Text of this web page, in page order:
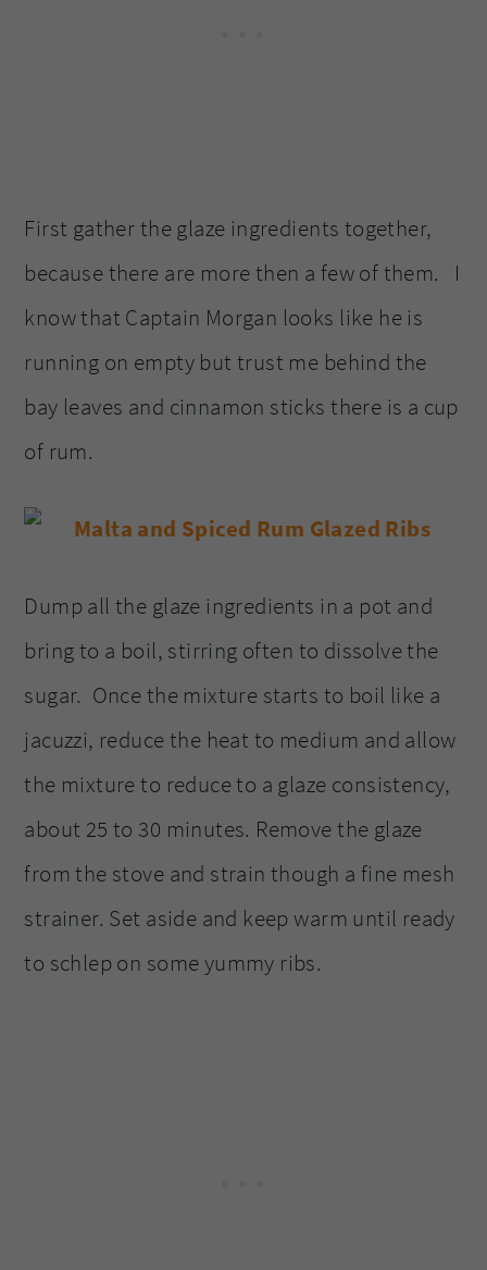
First gather the glaze ingredients together,
because there are more then a few of them. I
know that Captain Morgan looks like he is
running on empty but trust me behind the
bay leaves and cinnamon sticks there is a cup
of rum.
Dump all the glaze ingredients in a pot and
bring to a boil, stirring often to dissolve the
sugar. Once the mixture starts to boil like a
jacuzzi, reduce the heat to medium and allow
the mixture to reduce to a glaze consistency,
about 25 to 30 minutes. Remove the glaze
from the stove and strain though a fine mesh
strainer. Set aside and keep warm until ready
to schlep on some yummy ribs.